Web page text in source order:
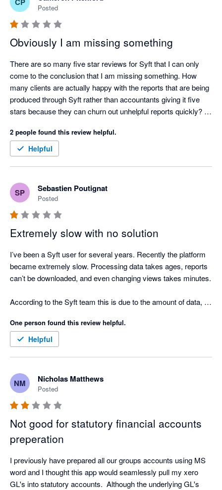
Posted
Obviously I am missing something
There are so many five star reviews for Syft that I can only
come to the conclusion that I am missing something. How
many clients are actually happy with the reports that are being
produced through Syft rather than accountants giving it five
stars because they can churn out unhelpful reports quickly?
- All reports can be oriented between portrait and landscape
except cashflows. Why?
- No ability to put a note on a consolidated P&L or balance
a multi currency consolidation. Why?
- No ability to put your logo and you clients logo on the same
- Risk getting carpal tunnel syndrome with the number of
clicks required to update the layout of a report.
Even though it is free I still find it is more efficient to pay for
Fathom, Scotts-addins and G-Accon and prepare reports that
actually help clients and are easy to update if there are
2 people found this review helpful.
Helpful
SP Sebastien Poutignat
Posted
Extremely slow with no solution
I’ve been a Syft user for several years. Recently the platform
became extremely slow. Processing data takes ages, reports
can’t be downloaded, and even changing views takes minutes.
According to the Syft team this is due to the amount of data,
so the number of transactions is limited.
We’ve now been stuck for weeks with no workaround and no
financial reports. Very disappointing for a tool that worked very
well just a year ago. No commercial gesture has been offered
One person found this review helpful.
Helpful
NM Nicholas Matthews
Posted
Not good for statutory financial accounts
preperation
I previously have prepared all our groups accounts using MS
word and I thought this app would seamlessly pull my xero
GL's into statutory accounts.  Although the underlying GL's